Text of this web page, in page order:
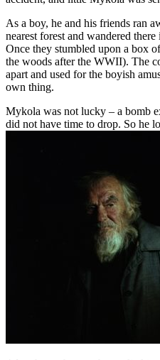
As a boy, he and his friends ran
nearest forest and wandered
Once they stumbled upon a box
the woods after the WWII). The
apart and used for the boyish
own thing.
Mykola was not lucky – a bomb
did not have time to drop. So he